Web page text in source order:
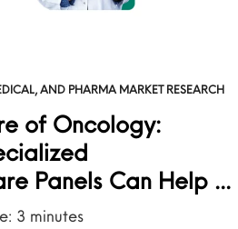
AND PHARMA MARKET RESEARCH
of Oncology:
Panels Can Help ...
3 minutes